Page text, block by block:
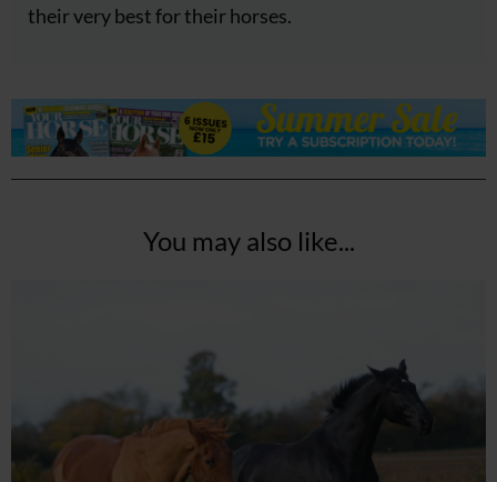
their very best for their horses.
You may also like...